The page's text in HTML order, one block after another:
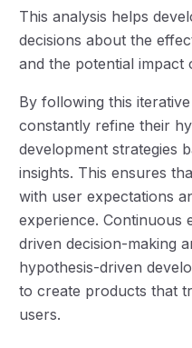
This analysis helps
decisions about the
and the potential impact
By following this
constantly refine their
development strategies
insights. This ensures
with user expectations
experience. Continuous
driven decision-making
hypothesis-driven
to create products that
users.